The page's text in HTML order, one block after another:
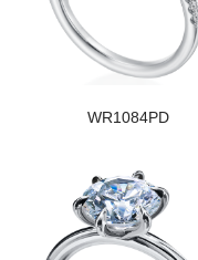
WR1084PD